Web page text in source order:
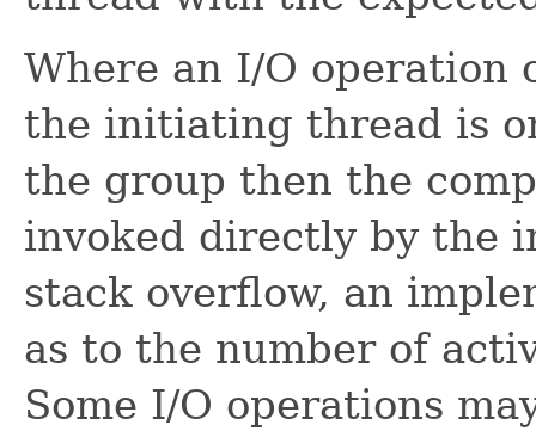
Where an I/O operation
the initiating thread is
the group then the
invoked directly by the
stack overflow, an
as to the number of
Some I/O operations